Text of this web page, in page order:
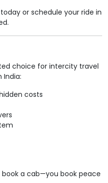
or schedule your ride in
choice for intercity travel
India:
costs
book a cab—you book peace